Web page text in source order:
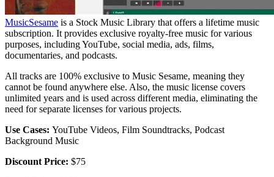
MusicSesame is a Stock Music Library that offers a lifetime music
subscription. It provides exclusive royalty-free music for various
purposes, including YouTube, social media, ads, films,
documentaries, and podcasts.
All tracks are 100% exclusive to Music Sesame, meaning they
cannot be found anywhere else. Also, the music license covers
unlimited years and is used across different media, eliminating the
need for separate licenses for various projects.
Use Cases: YouTube Videos, Film Soundtracks, Podcast
Background Music
Discount Price: $75